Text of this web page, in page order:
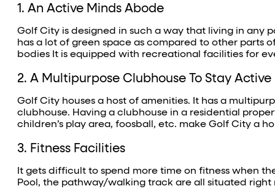
1. An Active Minds Abode
Golf City is designed in such a way that living in any
has a lot of green space as compared to other parts
bodies It is equipped with recreational facilities for
2. A Multipurpose Clubhouse To Stay Active
Golf City houses a host of amenities. It has a
clubhouse. Having a clubhouse in a residential
children’s play area, foosball, etc. make Golf City a
3. Fitness Facilities
It gets difficult to spend more time on fitness when
Pool, the pathway/walking track are all situated